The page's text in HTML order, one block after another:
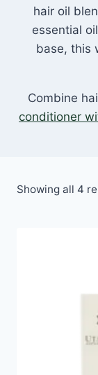
hair oil
essential
base, this
Combine
conditioner
Showing all 4